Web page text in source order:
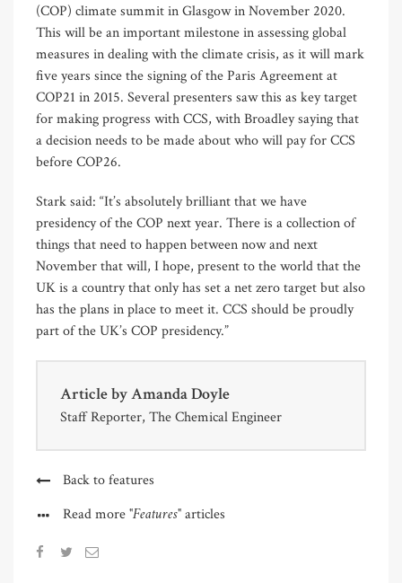
(COP) climate summit in Glasgow in November 2020.
This will be an important milestone in assessing global
measures in dealing with the climate crisis, as it will mark
five years since the signing of the Paris Agreement at
COP21 in 2015. Several presenters saw this as key target
for making progress with CCS, with Broadley saying that
a decision needs to be made about who will pay for CCS
before COP26.
Stark said: “It’s absolutely brilliant that we have
presidency of the COP next year. There is a collection of
things that need to happen between now and next
November that will, I hope, present to the world that the
UK is a country that only has set a net zero target but also
has the plans in place to meet it. CCS should be proudly
part of the UK’s COP presidency.”
Article byAmanda Doyle
Staff Reporter, The Chemical Engineer
Back to features
Read more"Features"articles